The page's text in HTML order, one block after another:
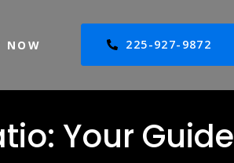
NOW 225-927-9872
Your Guide